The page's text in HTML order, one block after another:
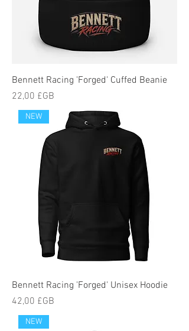
Bennett Racing 'Forged' Cuffed Beanie
Prix
22,00 £GB
NEW
Bennett Racing 'Forged' Unisex Hoodie
Prix
42,00 £GB
NEW